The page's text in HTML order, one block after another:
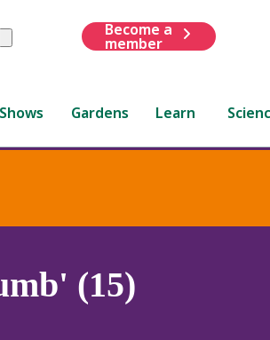
Submit
Become a
member
Shows Gardens Learn
(15)